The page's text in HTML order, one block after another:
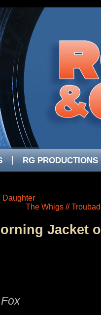
RG PRODUCTIONS
Daughter
The Whigs //
Jacket